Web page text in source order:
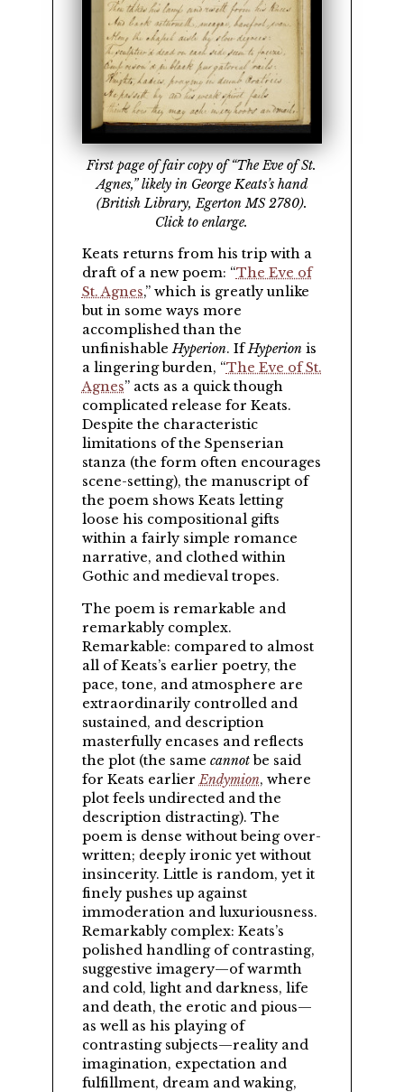
First page of fair copy of The Eve of St.
Agnes, likely in George Keats’s hand
(British Library, Egerton MS 2780).
Click to enlarge.
Keats returns from his trip with a
draft of a new poem:
The Eve of
St. Agnes, which is greatly unlike
but in some ways more
accomplished than the
unfinishableHyperion. IfHyperion is
a lingering burden,
The Eve of St.
Agnes acts as a quick though
complicated release for Keats.
Despite the characteristic
limitations of the Spenserian
stanza (the form often encourages
scene-setting), the manuscript of
the poem shows Keats letting
loose his compositional gifts
within a fairly simple romance
narrative, and clothed within
Gothic and medieval tropes.
The poem is remarkable and
remarkably complex.
Remarkable: compared to almost
all of Keats’s earlier poetry, the
pace, tone, and atmosphere are
extraordinarily controlled and
sustained, and description
masterfully encases and reflects
the plot (the same cannotbe said
for Keats earlierEndymion, where
plot feels undirected and the
description distracting). The
poem is dense without being over-
written; deeply ironic yet without
insincerity. Little is random, yet it
finely pushes up against
immoderation and luxuriousness.
Remarkably complex: Keats’s
polished handling of contrasting,
suggestive imagery—of warmth
and cold, light and darkness, life
and death, the erotic and pious—
as well as his playing of
contrasting subjects—reality and
imagination, expectation and
fulfillment, dream and waking,